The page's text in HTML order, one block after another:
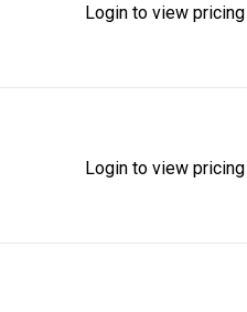
Login to view
Login to view